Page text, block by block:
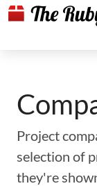
Project
selection of
they're